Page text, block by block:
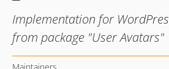
Implementation for
from package "User Avatars"